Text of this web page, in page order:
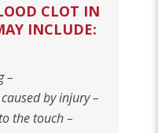
CLOT IN
INCLUDE:
–
by injury –
the touch –